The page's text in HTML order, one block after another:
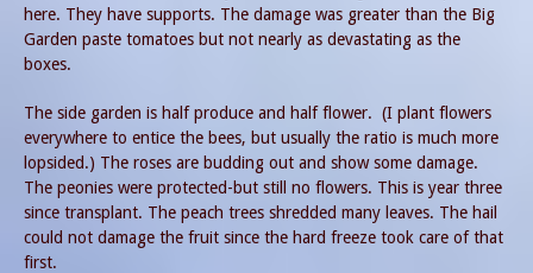
here. They have supports. The damage was greater than the Big
Garden paste tomatoes but not nearly as devastating as the
boxes.
The side garden is half produce and half flower. (I plant flowers
everywhere to entice the bees, but usually the ratio is much more
lopsided.) The roses are budding out and show some damage.
The peonies were protected-but still no flowers. This is year three
since transplant. The peach trees shredded many leaves. The hail
could not damage the fruit since the hard freeze took care of that
first.